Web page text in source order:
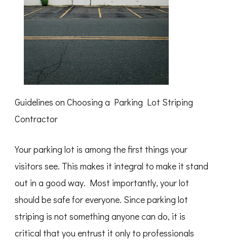
Guidelines on Choosing a Parking Lot Striping
Contractor
Your parking lot is among the first things your
visitors see. This makes it integral to make it stand
out in a good way. Most importantly, your lot
should be safe for everyone. Since parking lot
striping is not something anyone can do, it is
critical that you entrust it only to professionals